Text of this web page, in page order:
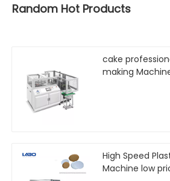
Random Hot Products
cake
making
High Speed
Machine low